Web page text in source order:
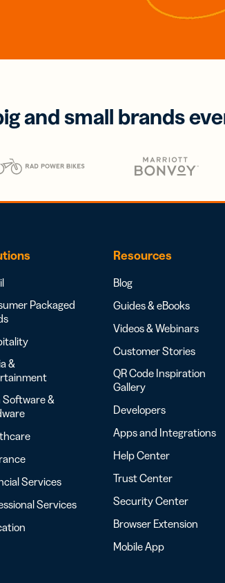
and small brands
Packaged
&
Software &
Services
Services
Resources
Blog
Guides & eBooks
Videos & Webinars
Customer Stories
QR Code Inspiration
Gallery
Developers
Apps and Integrations
Help Center
Trust Center
Security Center
Browser Extension
Mobile App